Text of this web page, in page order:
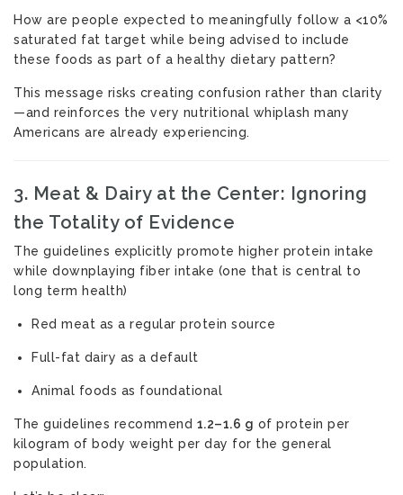
How are people expected to meaningfully follow a <10%
saturated fat target while being advised to include
these foods as part of a healthy dietary pattern?
This message risks creating confusion rather than clarity
—and reinforces the very nutritional whiplash many
Americans are already experiencing.
3. Meat & Dairy at the Center: Ignoring
the Totality of Evidence
The guidelines explicitly promote higher protein intake
while downplaying fiber intake (one that is central to
long term health)
Red meat as a regular protein source
Full-fat dairy as a default
Animal foods as foundational
The guidelines recommend 1.2–1.6 g of protein per
kilogram of body weight per day for the general
population.